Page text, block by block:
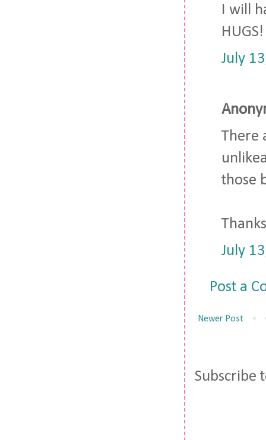
I will
HUGS!
July
There
those
July
Post a
Newer Post
Subscribe